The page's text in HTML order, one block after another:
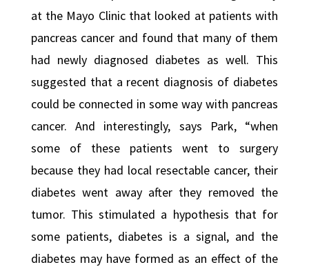
at the Mayo Clinic that looked at patients with
pancreas cancer and found that many of them
had newly diagnosed diabetes as well. This
suggested that a recent diagnosis of diabetes
could be connected in some way with pancreas
cancer. And interestingly, says Park, “when
some of these patients went to surgery
because they had local resectable cancer, their
diabetes went away after they removed the
tumor. This stimulated a hypothesis that for
some patients, diabetes is a signal, and the
diabetes may have formed as an effect of the